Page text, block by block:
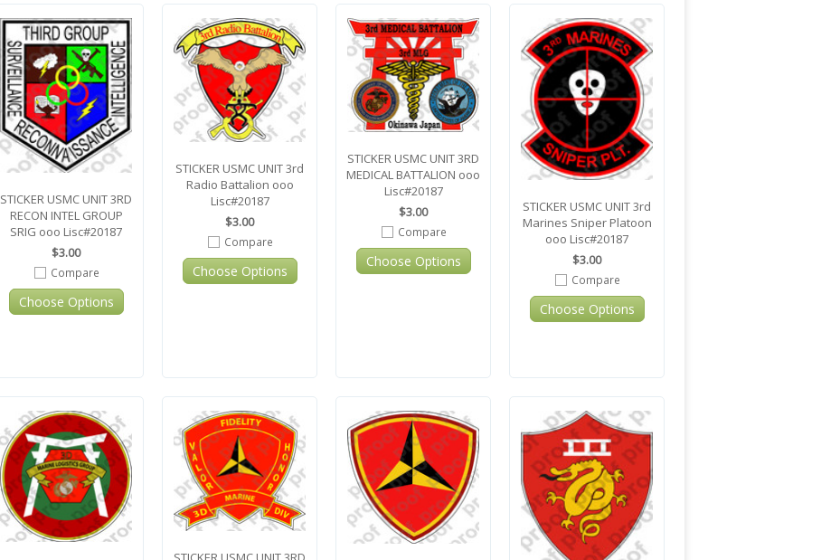
STICKER USMC UNIT 3RD
RECON INTEL GROUP
SRIG ooo Lisc#20187
$3.00
Compare
Choose Options
STICKER USMC UNIT 3rd
Radio Battalion ooo
Lisc#20187
$3.00
Compare
Choose Options
STICKER USMC UNIT 3RD
MEDICAL BATTALION ooo
Lisc#20187
$3.00
Compare
Choose Options
STICKER USMC UNIT 3rd
Marines Sniper Platoon
ooo Lisc#20187
$3.00
Compare
Choose Options